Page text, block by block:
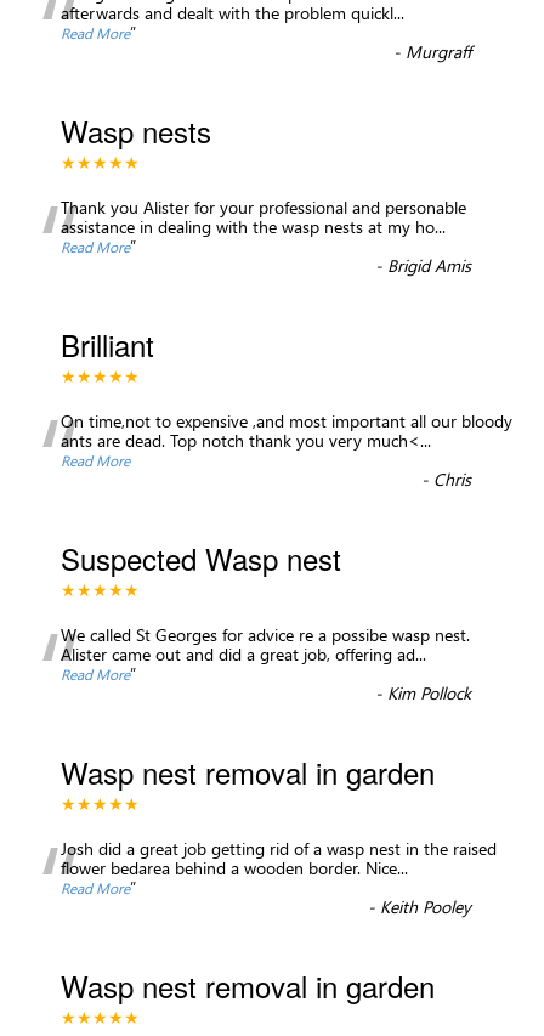
afterwards and dealt with the problem quickl...
Read More”
- Murgraff
Wasp nests
★★★★★
“Thank you Alister for your professional and personable
assistance in dealing with the wasp nests at my ho...
Read More”
- Brigid Amis
Brilliant
★★★★★
“On time,not to expensive ,and most important all our bloody
ants are dead. Top notch thank you very much<...
Read More
- Chris
Suspected Wasp nest
★★★★★
“We called St Georges for advice re a possibe wasp nest.
Alister came out and did a great job, offering ad...
Read More”
- Kim Pollock
Wasp nest removal in garden
★★★★★
“Josh did a great job getting rid of a wasp nest in the raised
flower bedarea behind a wooden border. Nice...
Read More”
- Keith Pooley
Wasp nest removal in garden
★★★★★